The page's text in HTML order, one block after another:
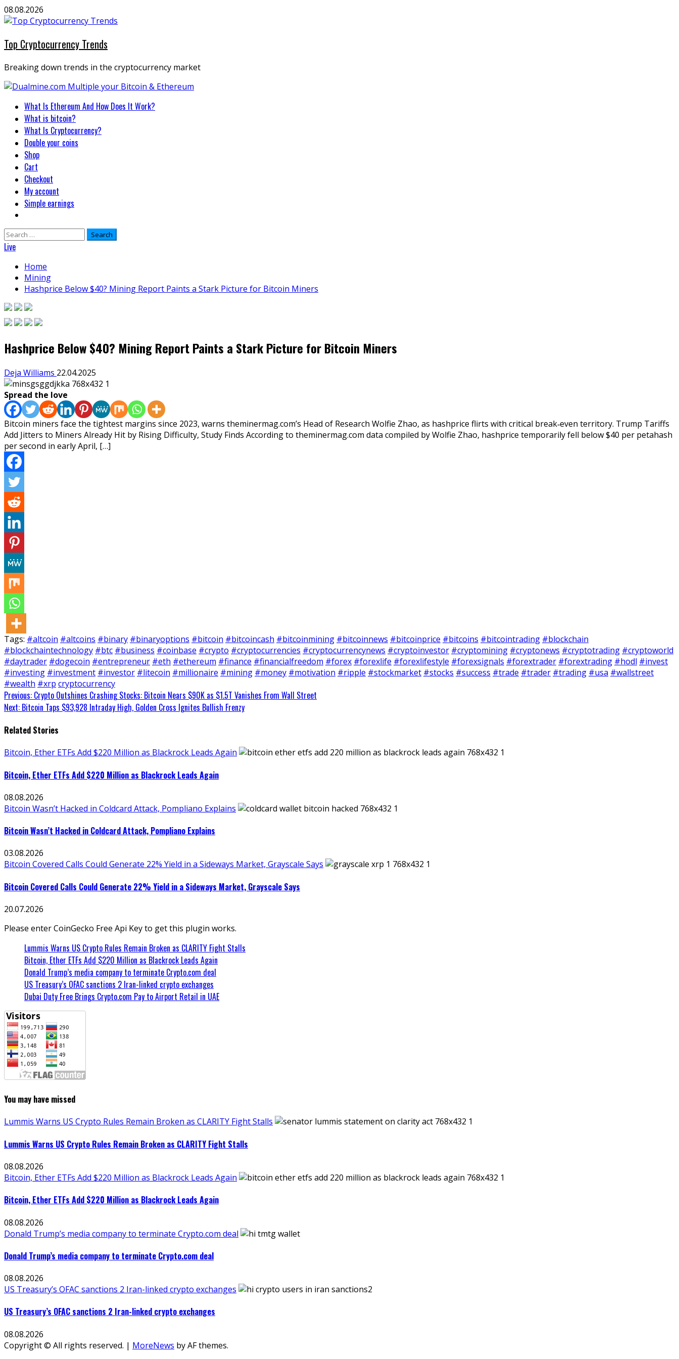
Skip
to
08.08.2026
Top Cryptocurrency Trends
Breaking down trends in the cryptocurrency market
Primary
Menu
What Is Ethereum And How Does It Work?
What is bitcoin?
What Is Cryptocurrency?
Double your coins
Shop
Cart
Checkout
My account
Simple earnings
Search
for:
Live
Home
Mining
Hashprice Below $40? Mining Report Paints a Stark Picture for Bitcoin Miners
Hashprice Below $40? Mining Report Paints a Stark Picture for Bitcoin Miners
Deja Williams 22.04.2025
Spread the love
Bitcoin miners face the tightest margins since 2023, warns theminermag.com’s Head of Research Wolfie Zhao, as hashprice flirts with critical break‑even territory. Trump Tariffs
Add Jitters to Miners Already Hit by Rising Difficulty, Study Finds According to theminermag.com data compiled by Wolfie Zhao, hashprice temporarily fell below $40 per petahash
per second in early April, […]
Tags: #altcoin #altcoins #binary #binaryoptions #bitcoin #bitcoincash #bitcoinmining #bitcoinnews #bitcoinprice #bitcoins #bitcointrading #blockchain
#blockchaintechnology #btc #business #coinbase #crypto #cryptocurrencies #cryptocurrencynews #cryptoinvestor #cryptomining #cryptonews #cryptotrading #cryptoworld
#daytrader #dogecoin #entrepreneur #eth #ethereum #finance #financialfreedom #forex #forexlife #forexlifestyle #forexsignals #forextrader #forextrading #hodl #invest
#investing #investment #investor #litecoin #millionaire #mining #money #motivation #ripple #stockmarket #stocks #success #trade #trader #trading #usa #wallstreet
#wealth #xrp cryptocurrency
Continue
Reading
Previous: Crypto Outshines Crashing Stocks: Bitcoin Nears $90K as $1.5T Vanishes From Wall Street
Next: Bitcoin Taps $93,928 Intraday High, Golden Cross Ignites Bullish Frenzy
Related Stories
Bitcoin, Ether ETFs Add $220 Million as Blackrock Leads Again
Bitcoin, Ether ETFs Add $220 Million as Blackrock Leads Again
08.08.2026
Bitcoin Wasn’t Hacked in Coldcard Attack, Pompliano Explains
Bitcoin Wasn’t Hacked in Coldcard Attack, Pompliano Explains
03.08.2026
Bitcoin Covered Calls Could Generate 22% Yield in a Sideways Market, Grayscale Says
Bitcoin Covered Calls Could Generate 22% Yield in a Sideways Market, Grayscale Says
20.07.2026
Please enter CoinGecko Free Api Key to get this plugin works.
Lummis Warns US Crypto Rules Remain Broken as CLARITY Fight Stalls
Bitcoin, Ether ETFs Add $220 Million as Blackrock Leads Again
Donald Trump’s media company to terminate Crypto.com deal
US Treasury’s OFAC sanctions 2 Iran-linked crypto exchanges
Dubai Duty Free Brings Crypto.com Pay to Airport Retail in UAE
You may have missed
Lummis Warns US Crypto Rules Remain Broken as CLARITY Fight Stalls
Lummis Warns US Crypto Rules Remain Broken as CLARITY Fight Stalls
08.08.2026
Bitcoin, Ether ETFs Add $220 Million as Blackrock Leads Again
Bitcoin, Ether ETFs Add $220 Million as Blackrock Leads Again
08.08.2026
Donald Trump’s media company to terminate Crypto.com deal
Donald Trump’s media company to terminate Crypto.com deal
08.08.2026
US Treasury’s OFAC sanctions 2 Iran-linked crypto exchanges
US Treasury’s OFAC sanctions 2 Iran-linked crypto exchanges
08.08.2026
Copyright © All rights reserved. | MoreNews by AF themes.